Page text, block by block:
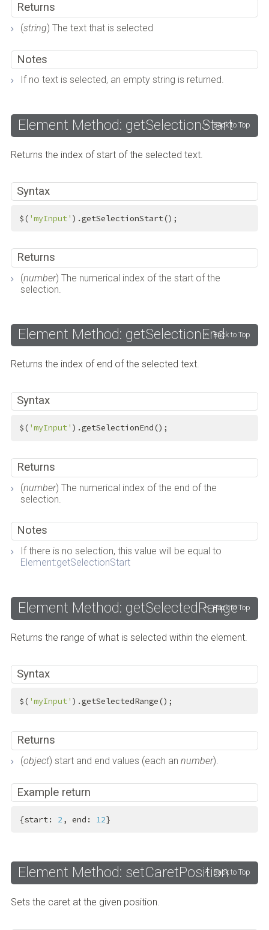
Returns
(string) The text that is selected
Notes
If no text is selected, an empty string is returned.
Element Method: getSelectionStart
Back to Top
Returns the index of start of the selected text.
Syntax
$( 'myInput' ).getSelectionStart();
Returns
(number) The numerical index of the start of the
selection.
Element Method: getSelectionEndBack to Top
Returns the index of end of the selected text.
Syntax
$( 'myInput' ).getSelectionEnd();
Returns
(number) The numerical index of the end of the
selection.
Notes
If there is no selection, this value will be equal to
Element:getSelectionStart
Element Method: getSelectedRange
Back to Top
Returns the range of what is selected within the element.
Syntax
$( 'myInput' ).getSelectedRange();
Returns
(object) start and end values (each an number).
Example return
{start: 2 , end: 12}
Element Method: setCaretPositionBack to Top
Sets the caret at the given position.